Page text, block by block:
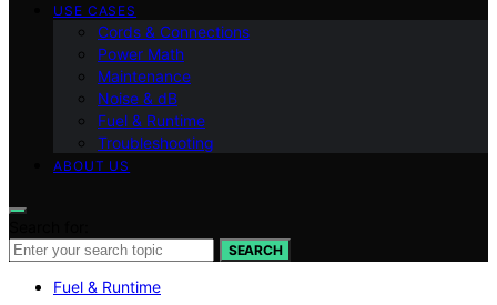
USE CASES
Cords & Connections
Power Math
Maintenance
Noise & dB
Fuel & Runtime
Troubleshooting
ABOUT US
SEARCH
Fuel & Runtime